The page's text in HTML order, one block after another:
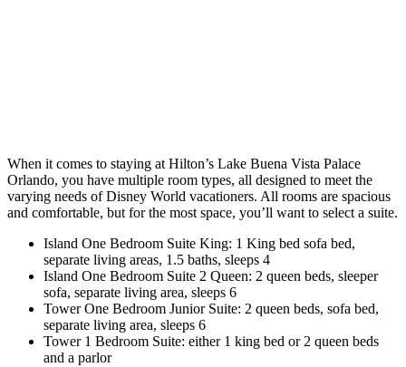
When it comes to staying at Hilton’s Lake Buena Vista Palace
Orlando, you have multiple room types, all designed to meet the
varying needs of Disney World vacationers. All rooms are spacious
and comfortable, but for the most space, you’ll want to select a suite.
Island One Bedroom Suite King: 1 King bed sofa bed,
separate living areas, 1.5 baths, sleeps 4
Island One Bedroom Suite 2 Queen: 2 queen beds, sleeper
sofa, separate living area, sleeps 6
Tower One Bedroom Junior Suite: 2 queen beds, sofa bed,
separate living area, sleeps 6
Tower 1 Bedroom Suite: either 1 king bed or 2 queen beds
and a parlor